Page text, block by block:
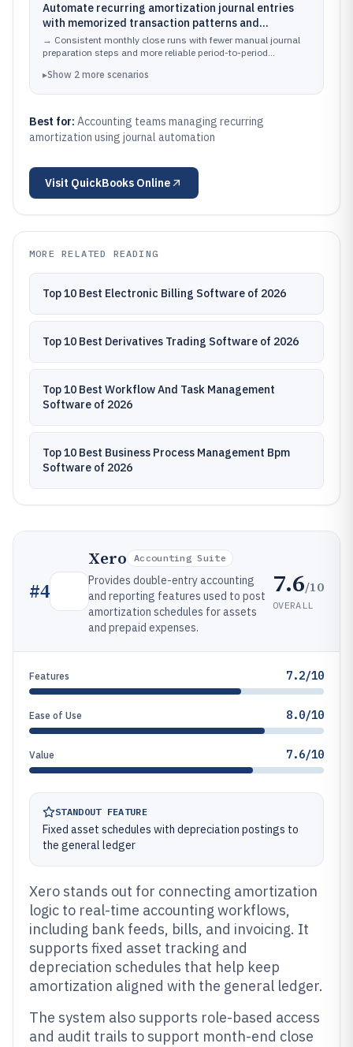
Automate recurring amortization journal entries
with memorized transaction patterns and
scheduled reporting so amortization posting
occurs on a predictable cadence.
→ Consistent monthly close runs with fewer manual journal
preparation steps and more reliable period-to-period
▸Show 2 more scenarios
Best for: Accounting teams managing recurring
amortization using journal automation
Visit QuickBooks Online
MORE RELATED READING
Top 10 Best Electronic Billing Software of 2026
Top 10 Best Derivatives Trading Software of 2026
Top 10 Best Workflow And Task Management
Software of 2026
Top 10 Best Business Process Management Bpm
Software of 2026
#4
Xero Accounting Suite
Provides double-entry accounting
and reporting features used to post
amortization schedules for assets
and prepaid expenses.
7.6/10
OVERALL
Features 7.2/10
Ease of Use 8.0/10
Value 7.6/10
STANDOUT FEATURE
Fixed asset schedules with depreciation postings to
the general ledger
Xero stands out for connecting amortization
logic to real-time accounting workflows,
including bank feeds, bills, and invoicing. It
supports fixed asset tracking and
depreciation schedules that help keep
amortization aligned with the general ledger.
The system also supports role-based access
and audit trails to support month-end close